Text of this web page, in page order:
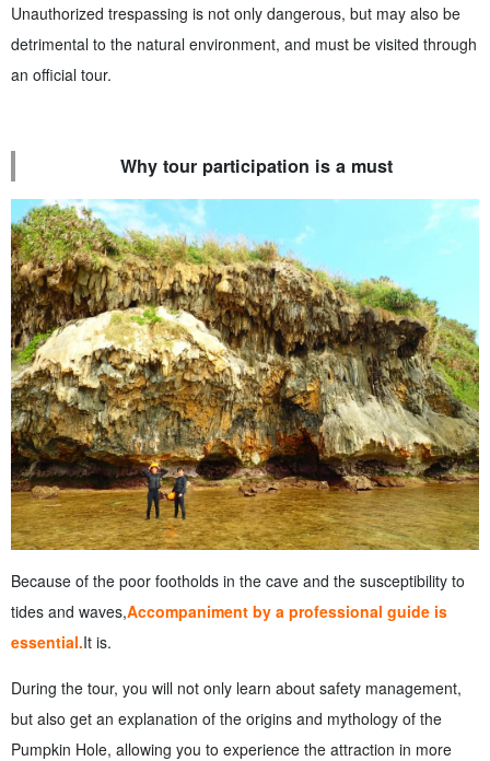
Unauthorized trespassing is not only dangerous, but may also be
detrimental to the natural environment, and must be visited through
an official tour.
Why tour participation is a must
Because of the poor footholds in the cave and the susceptibility to
tides and waves,Accompaniment by a professional guide is
essential.It is.
During the tour, you will not only learn about safety management,
but also get an explanation of the origins and mythology of the
Pumpkin Hole, allowing you to experience the attraction in more